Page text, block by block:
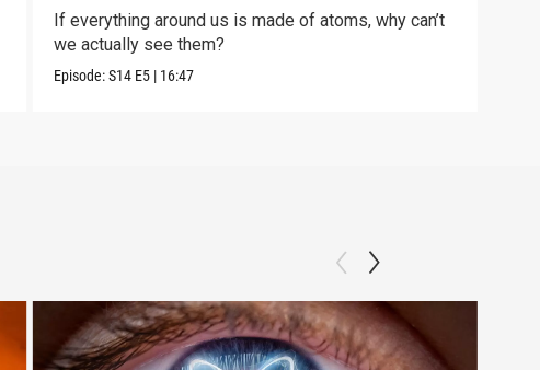
If everything around us is made of atoms, why can’t
we actually see them?
Episode:S14 E5 | 16:47